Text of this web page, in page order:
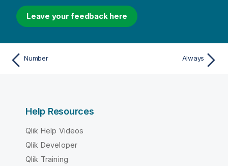
Leave your feedback here
Number Always
Help Resources
Qlik Help Videos
Qlik Developer
Qlik Training